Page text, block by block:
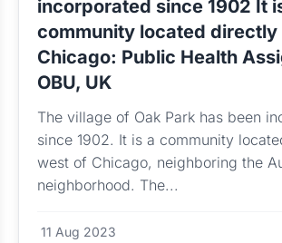
incorporated since 1902 It
community located
Chicago: Public Health
OBU, UK
The village of Oak Park has been
since 1902. It is a community
west of Chicago, neighboring the
neighborhood. The...
11 Aug 2023